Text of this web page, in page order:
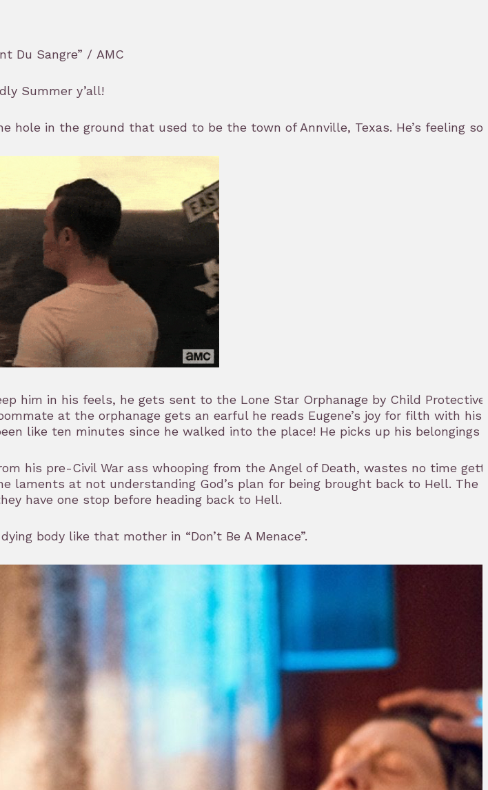
Du Sangre” / AMC
Summer y’all!
hole in the ground that used to be the town of Annville, Texas. He’s feeling
him in his feels, he gets sent to the Lone Star Orphanage by Child
at the orphanage gets an earful he reads Eugene’s joy for filth with
like ten minutes since he walked into the place! He picks up his
his pre-Civil War ass whooping from the Angel of Death, wastes no time
laments at not understanding God’s plan for being brought back to Hell.
have one stop before heading back to Hell.
body like that mother in “Don’t Be A Menace”.